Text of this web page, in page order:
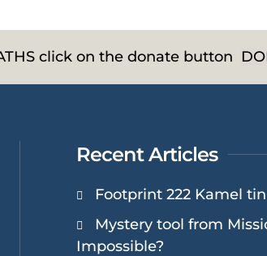
click on the donate button
Recent Articles
Footprint 222 Kamel
Mystery tool from
Impossible?